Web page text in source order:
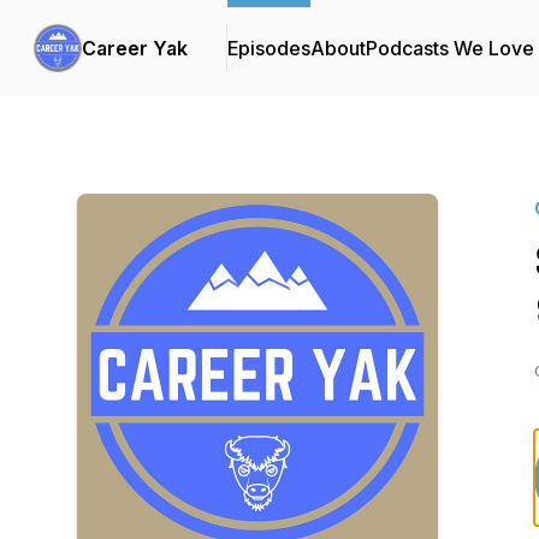
Career Yak EpisodesAboutPodcasts We Love